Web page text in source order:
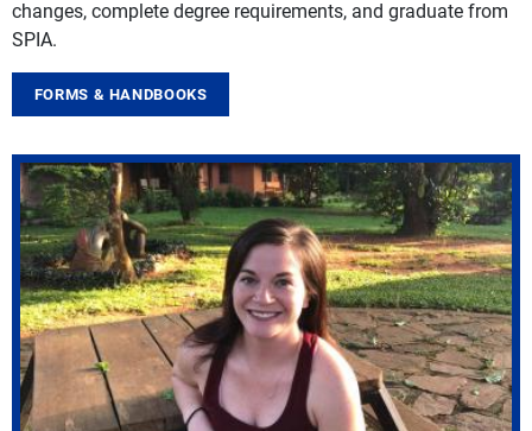
changes, complete degree requirements, and graduate from
SPIA.
FORMS & HANDBOOKS